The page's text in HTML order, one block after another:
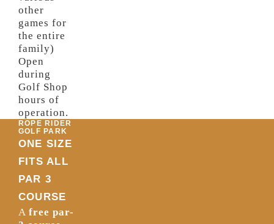
other
games for
the entire
family)
Open
during
Golf Shop
hours of
operation.
ROPE RIDER
GOLF PARK
ONE SIZE
FITS ALL
PAR 3
COURSE
A free par-